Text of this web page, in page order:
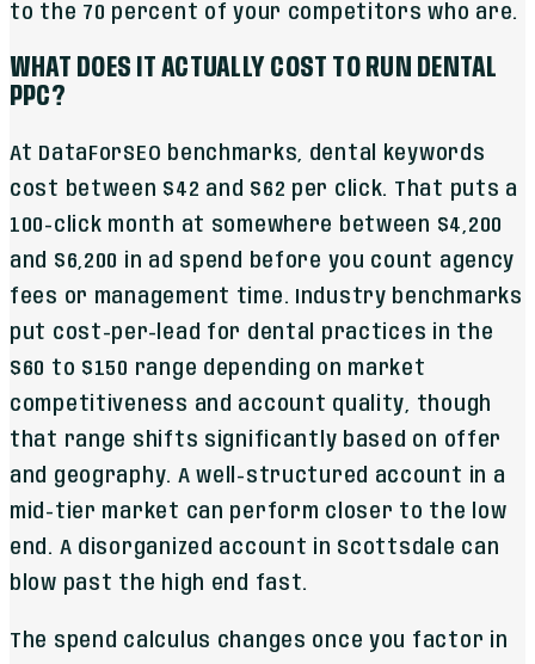
to the 70 percent of your competitors who are.
WHAT DOES IT ACTUALLY COST TO RUN DENTAL
PPC?
At DataForSEO benchmarks, dental keywords
cost between $42 and $62 per click. That puts a
100-click month at somewhere between $4,200
and $6,200 in ad spend before you count agency
fees or management time. Industry benchmarks
put cost-per-lead for dental practices in the
$60 to $150 range depending on market
competitiveness and account quality, though
that range shifts significantly based on offer
and geography. A well-structured account in a
mid-tier market can perform closer to the low
end. A disorganized account in Scottsdale can
blow past the high end fast.
The spend calculus changes once you factor in